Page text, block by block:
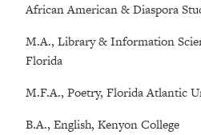
African American & Diaspora
M.A., Library & Information
Florida
M.F.A., Poetry, Florida Atlantic
B.A., English, Kenyon College